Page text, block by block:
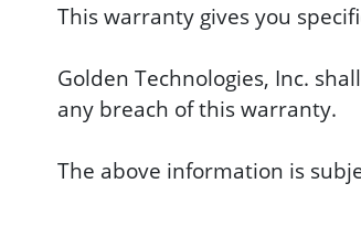
This warranty gives you
Golden Technologies, Inc.
any breach of this warranty.
The above information is